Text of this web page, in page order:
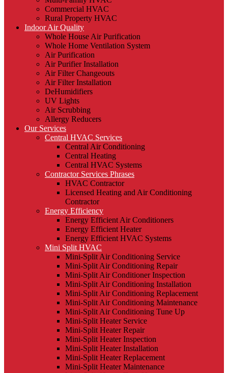
Commercial HVAC
Rural Property HVAC
Indoor Air Quality
Whole House Air Purification
Whole Home Ventilation System
Air Purification
Air Purifier Installation
Air Filter Changeouts
Air Filter Installation
DeHumidifiers
UV Lights
Air Scrubbing
Allergy Reducers
Our Services
Central HVAC Services
Central Air Conditioning
Central Heating
Central HVAC Systems
Contractor Services Phrases
HVAC Contractor
Licensed Heating and Air Conditioning
Contractor
Energy Efficiency
Energy Efficient Air Conditioners
Energy Efficient Heater
Energy Efficient HVAC Systems
Mini Split HVAC
Mini-Split Air Conditioning Service
Mini-Split Air Conditioning Repair
Mini-Split Air Conditioner Inspection
Mini-Split Air Conditioning Installation
Mini-Split Air Conditioning Replacement
Mini-Split Air Conditioning Maintenance
Mini-Split Air Conditioning Tune Up
Mini-Split Heater Service
Mini-Split Heater Repair
Mini-Split Heater Inspection
Mini-Split Heater Installation
Mini-Split Heater Replacement
Mini-Split Heater Maintenance